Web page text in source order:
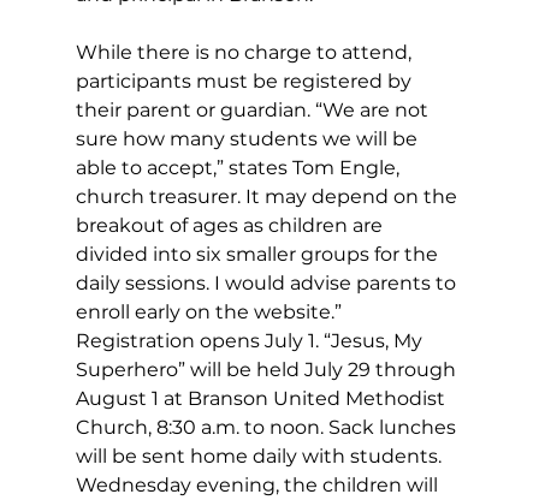
While there is no charge to attend,
participants must be registered by
their parent or guardian. “We are not
sure how many students we will be
able to accept,” states Tom Engle,
church treasurer. It may depend on the
breakout of ages as children are
divided into six smaller groups for the
daily sessions. I would advise parents to
enroll early on the website.”
Registration opens July 1. “Jesus, My
Superhero” will be held July 29 through
August 1 at Branson United Methodist
Church, 8:30 a.m. to noon. Sack lunches
will be sent home daily with students.
Wednesday evening, the children will